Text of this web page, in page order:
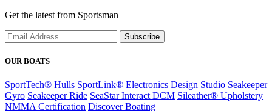
Get the latest from Sportsman
Subscribe
OUR BOATS
SportTech® Hulls SportLink® Electronics Design Studio Seakeeper
Gyro Seakeeper Ride SeaStar Interact DCM Sileather® Upholstery
NMMA Certification Discover Boating